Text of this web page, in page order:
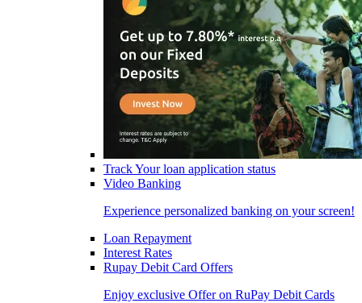
Track Your loan application status
Video Banking
Experience personalized banking on your screen!
Loan Repayment
Interest Rates
Rupay Debit Card Offers
Enjoy exclusive Offer on RuPay Debit Cards